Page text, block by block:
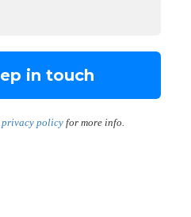
privacy policyfor more info.